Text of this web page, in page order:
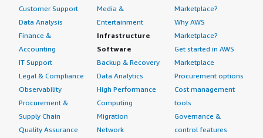
Customer Support
Data Analysis
Finance &
Accounting
IT Support
Legal & Compliance
Observability
Procurement &
Supply Chain
Quality Assurance
Media &
Entertainment
Infrastructure
Software
Backup & Recovery
Data Analytics
High Performance
Computing
Migration
Network
Marketplace?
Why AWS
Marketplace?
Get started in AWS
Marketplace
Procurement options
Cost management
tools
Governance &
control features